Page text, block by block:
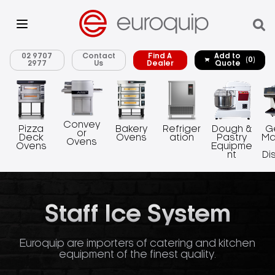
02 9707
2977
Contact
Us
Find A
Dealer
Add to
Quote
(0)
Pizza
Deck
Ovens
Convey
or
Ovens
Bakery
Ovens
Refriger
ation
Dough &
Pastry
Equipme
nt
Staff Ice System
Euroquip are importers of catering and kitchen
equipment of the finest quality.